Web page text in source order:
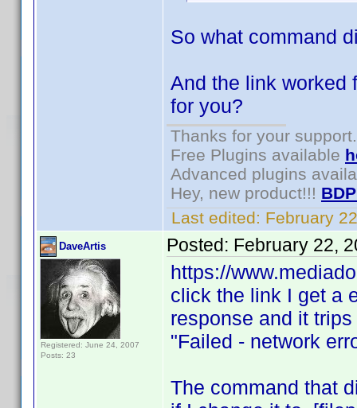
So what command
And the link worked
for you?
Thanks for your support.
Free Plugins available
Advanced plugins
Hey, new product!!!
Last edited: February
DaveArtis
Registered: June 24, 2007
Posts: 23
Posted: February 22,
https://
click the link I get a
response and it
"Failed - network
The command that